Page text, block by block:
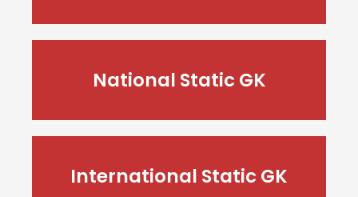
National Static GK
International Static GK